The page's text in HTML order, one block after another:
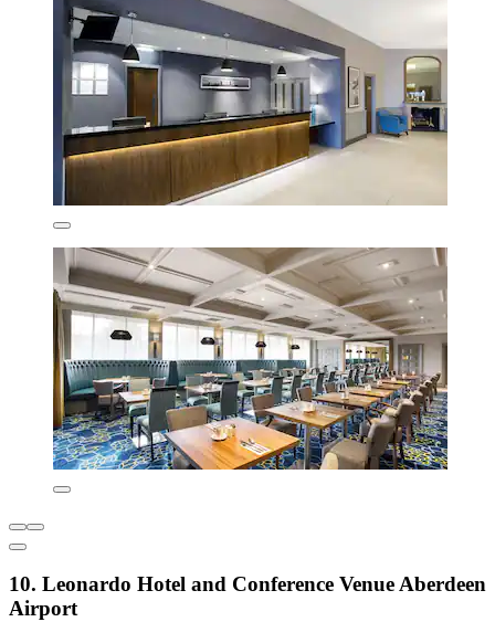
10. Leonardo Hotel and Conference Venue Aberdeen
Airport